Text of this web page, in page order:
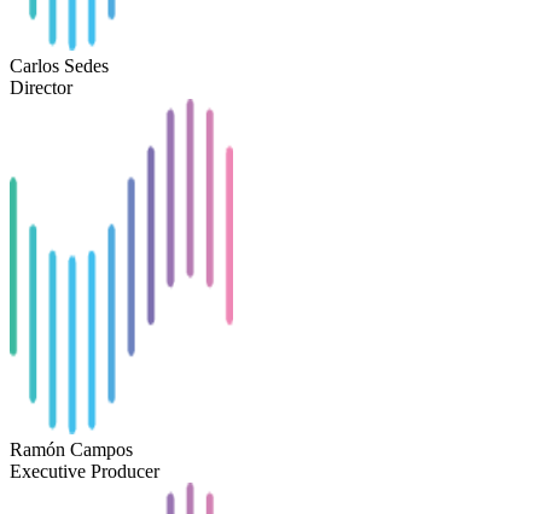
Carlos Sedes
Director
Ramón Campos
Executive Producer